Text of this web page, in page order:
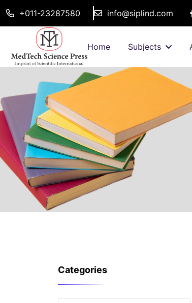
+011-23287580 info@siplind.com
Home Subjects
Categories